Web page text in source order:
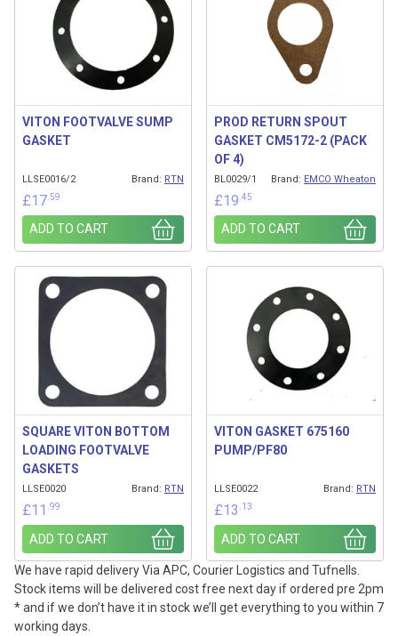
VITON FOOTVALVE SUMP
GASKET
LLSE0016/2 Brand: RTN
£17 .59
ADD TO CART
PROD RETURN SPOUT
GASKET CM5172-2 (PACK
OF 4)
BL0029/1 Brand: EMCO Wheaton
£19 .45
ADD TO CART
SQUARE VITON BOTTOM
LOADING FOOTVALVE
GASKETS
LLSE0020 Brand: RTN
£11 .99
ADD TO CART
VITON GASKET 675160
PUMP/PF80
LLSE0022 Brand: RTN
£13 .13
ADD TO CART
We have rapid delivery Via APC, Courier Logistics and Tufnells.
Stock items will be delivered cost free next day if ordered pre 2pm
* and if we don’t have it in stock we’ll get everything to you within 7
working days.